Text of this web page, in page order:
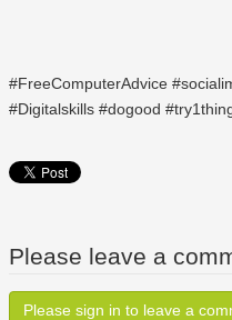
#FreeComputerAdvice
#Digitalskills #dogood
Please leave a
Please sign in to leave a